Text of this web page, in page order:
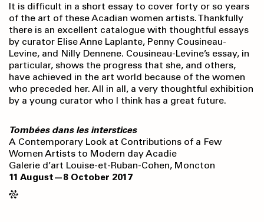
It is difficult in a short essay to cover forty or so years
of the art of these Acadian women artists. Thankfully
there is an excellent catalogue with thoughtful essays
by curator Elise Anne Laplante, Penny Cousineau-
Levine, and Nilly Dennene. Cousineau-Levine’s essay, in
particular, shows the progress that she, and others,
have achieved in the art world because of the women
who preceded her. All in all, a very thoughtful exhibition
by a young curator who I think has a great future.
Tombées dans les interstices
A Contemporary Look at Contributions of a Few
Women Artists to Modern day Acadie
Galerie d’art Louise-et-Ruban-Cohen, Moncton
11 August—8 October 2017